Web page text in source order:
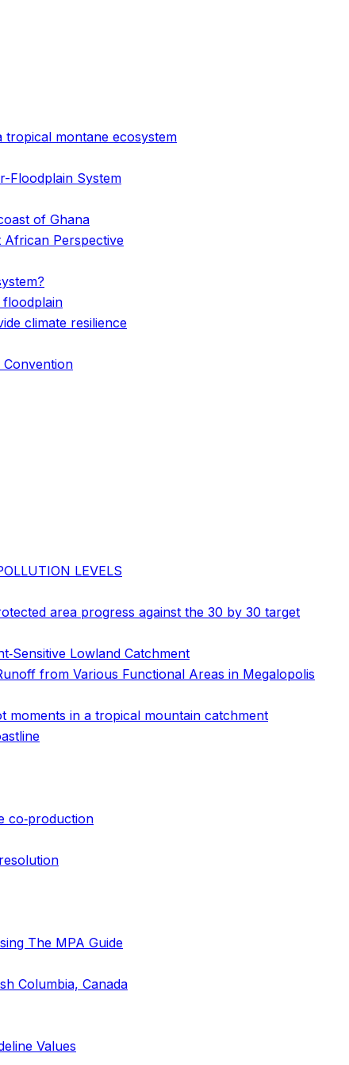
tropical montane ecosystem
Floodplain System
of Ghana
African Perspective
floodplain
climate resilience
LEVELS
area progress against the 30 by 30 target
Lowland Catchment
from Various Functional Areas in Megalopolis
moments in a tropical mountain catchment
co‐production
The MPA Guide
Columbia, Canada
Values